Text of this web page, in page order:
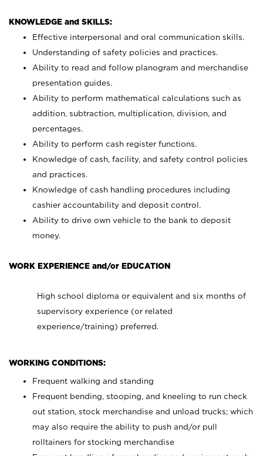
KNOWLEDGE and SKILLS:
Effective interpersonal and oral communication skills.
Understanding of safety policies and practices.
Ability to read and follow planogram and merchandise
presentation guides.
Ability to perform mathematical calculations such as
addition, subtraction, multiplication, division, and
percentages.
Ability to perform cash register functions.
Knowledge of cash, facility, and safety control policies
and practices.
Knowledge of cash handling procedures including
cashier accountability and deposit control.
Ability to drive own vehicle to the bank to deposit
money.
WORK EXPERIENCE and/or EDUCATION
High school diploma or equivalent and six months of
supervisory experience (or related
experience/training) preferred.
WORKING CONDITIONS:
Frequent walking and standing
Frequent bending, stooping, and kneeling to run check
out station, stock merchandise and unload trucks; which
may also require the ability to push and/or pull
rolltainers for stocking merchandise